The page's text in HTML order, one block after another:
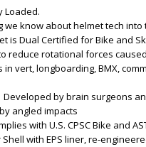
Loaded.
we know about helmet tech
is Dual Certified for Bike and
reduce rotational forces
vert, longboarding, BMX,
Developed by brain surgeons
angled impacts
with U.S. CPSC Bike and
Shell with EPS liner, re-